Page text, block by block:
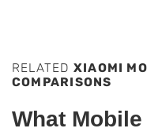
RELATED XIAOMI
COMPARISONS
What